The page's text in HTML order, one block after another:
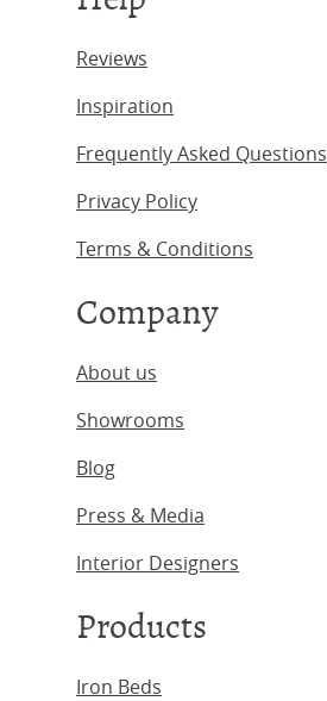
Reviews
Inspiration
Frequently Asked Questions
Privacy Policy
Terms & Conditions
Company
About us
Showrooms
Blog
Press & Media
Interior Designers
Products
Iron Beds